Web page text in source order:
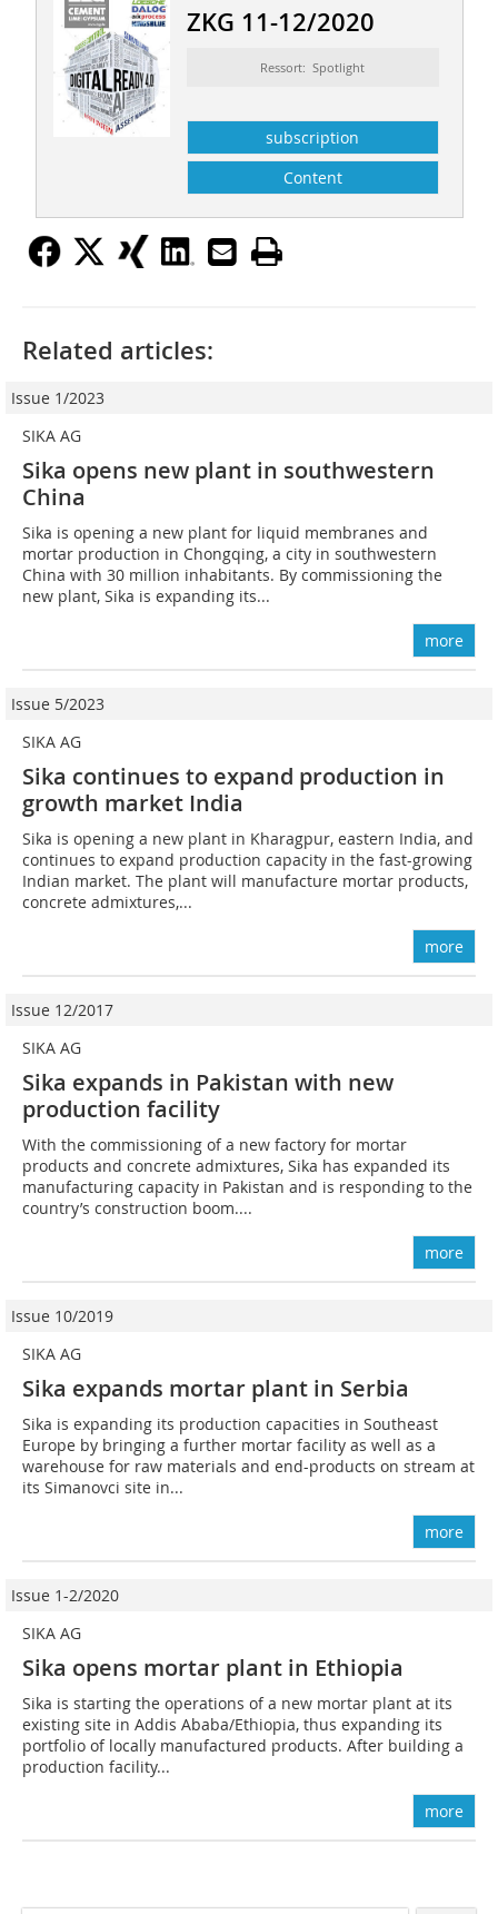
ZKG 11-12/2020
Ressort: Spotlight
subscription
Content
Related articles:
Issue 1/2023
SIKA AG
Sika opens new plant in southwestern
China
Sika is opening a new plant for liquid membranes and
mortar production in Chongqing, a city in southwestern
China with 30 million inhabitants. By commissioning the
new plant, Sika is expanding its...
more
Issue 5/2023
SIKA AG
Sika continues to expand production in
growth market India
Sika is opening a new plant in Kharagpur, eastern India, and
continues to expand production capacity in the fast-growing
Indian market. The plant will manufacture mortar products,
concrete admixtures,...
more
Issue 12/2017
SIKA AG
Sika expands in Pakistan with new
production facility
With the commissioning of a new factory for mortar
products and concrete admixtures, Sika has expanded its
manufacturing capacity in Pakistan and is responding to the
country’s construction boom....
more
Issue 10/2019
SIKA AG
Sika expands mortar plant in Serbia
Sika is expanding its production capacities in Southeast
Europe by bringing a further mortar facility as well as a
warehouse for raw materials and end-products on stream at
its Simanovci site in...
more
Issue 1-2/2020
SIKA AG
Sika opens mortar plant in Ethiopia
Sika is starting the operations of a new mortar plant at its
existing site in Addis Ababa/Ethiopia, thus expanding its
portfolio of locally manufactured products. After building a
production facility...
more